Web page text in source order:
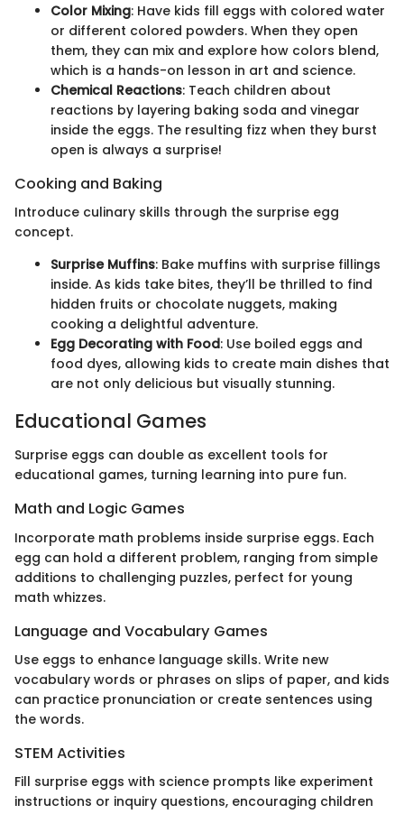
Color Mixing: Have kids fill eggs with colored water
or different colored powders. When they open
them, they can mix and explore how colors blend,
which is a hands-on lesson in art and science.
Chemical Reactions: Teach children about
reactions by layering baking soda and vinegar
inside the eggs. The resulting fizz when they burst
open is always a surprise!
Cooking and Baking
Introduce culinary skills through the surprise egg
concept.
Surprise Muffins: Bake muffins with surprise fillings
inside. As kids take bites, they’ll be thrilled to find
hidden fruits or chocolate nuggets, making
cooking a delightful adventure.
Egg Decorating with Food: Use boiled eggs and
food dyes, allowing kids to create main dishes that
are not only delicious but visually stunning.
Educational Games
Surprise eggs can double as excellent tools for
educational games, turning learning into pure fun.
Math and Logic Games
Incorporate math problems inside surprise eggs. Each
egg can hold a different problem, ranging from simple
additions to challenging puzzles, perfect for young
math whizzes.
Language and Vocabulary Games
Use eggs to enhance language skills. Write new
vocabulary words or phrases on slips of paper, and kids
can practice pronunciation or create sentences using
the words.
STEM Activities
Fill surprise eggs with science prompts like experiment
instructions or inquiry questions, encouraging children